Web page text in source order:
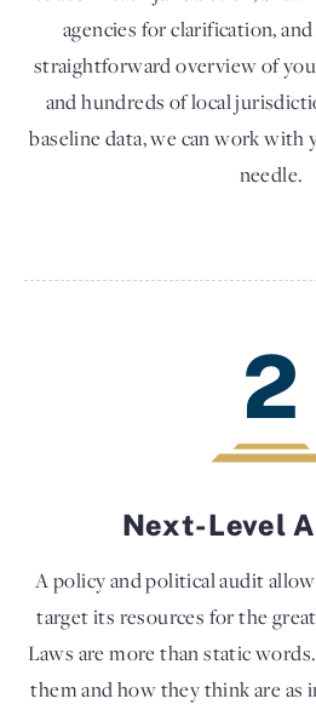
agencies for clarification,
straightforward overview of
and hundreds of local
baseline data, we can work
needle.
2
Next-Level
A policy and political audit
target its resources for the
Laws are more than static
them and how they think are as